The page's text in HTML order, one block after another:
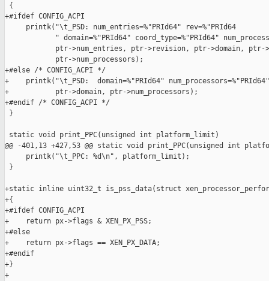
{
+#ifdef CONFIG_ACPI
     printk("\t_PSD: num_entries=%"PRId64" rev=%"PRId64
" domain=%"PRId64" coord_type=%"PRId64"
ptr->num_entries, ptr->revision, ptr->domain, ptr-
            ptr->num_processors);
+#else /* CONFIG_ACPI */
+    printk("\t_PSD:  domain=%"PRId64"
+           ptr->domain, ptr->num_processors);
+#endif /* CONFIG_ACPI */
}
static void print_PPC(unsigned int platform_limit)
@@ -401,13 +427,53 @@ static void print_PPC(unsigned int
     printk("\t_PPC: %d\n", platform_limit);
}
+static inline uint32_t is_pss_data(struct
+{
+#ifdef CONFIG_ACPI
+    return px->flags & XEN_PX_PSS;
+#else
+    return px->flags == XEN_PX_DATA;
+#endif
+}
+